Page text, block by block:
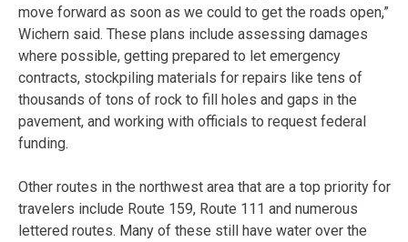
move forward as soon as we could to get the roads open,”
Wichern said. These plans include assessing damages
where possible, getting prepared to let emergency
contracts, stockpiling materials for repairs like tens of
thousands of tons of rock to fill holes and gaps in the
pavement, and working with officials to request federal
funding.
Other routes in the northwest area that are a top priority for
travelers include Route 159, Route 111 and numerous
lettered routes. Many of these still have water over the